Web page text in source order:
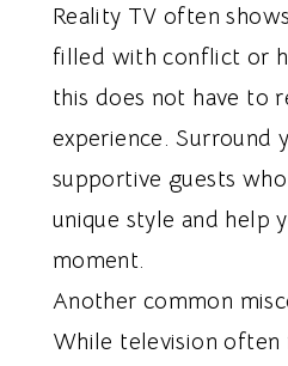
Reality TV often
filled with conflict or
this does not have to
experience. Surround
supportive guests
unique style and help
moment.
Another common
While television often